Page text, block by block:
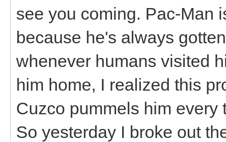
see you coming. Pac-Man
because he's always
whenever humans visited
him home, I realized this
Cuzco pummels him
So yesterday I broke out